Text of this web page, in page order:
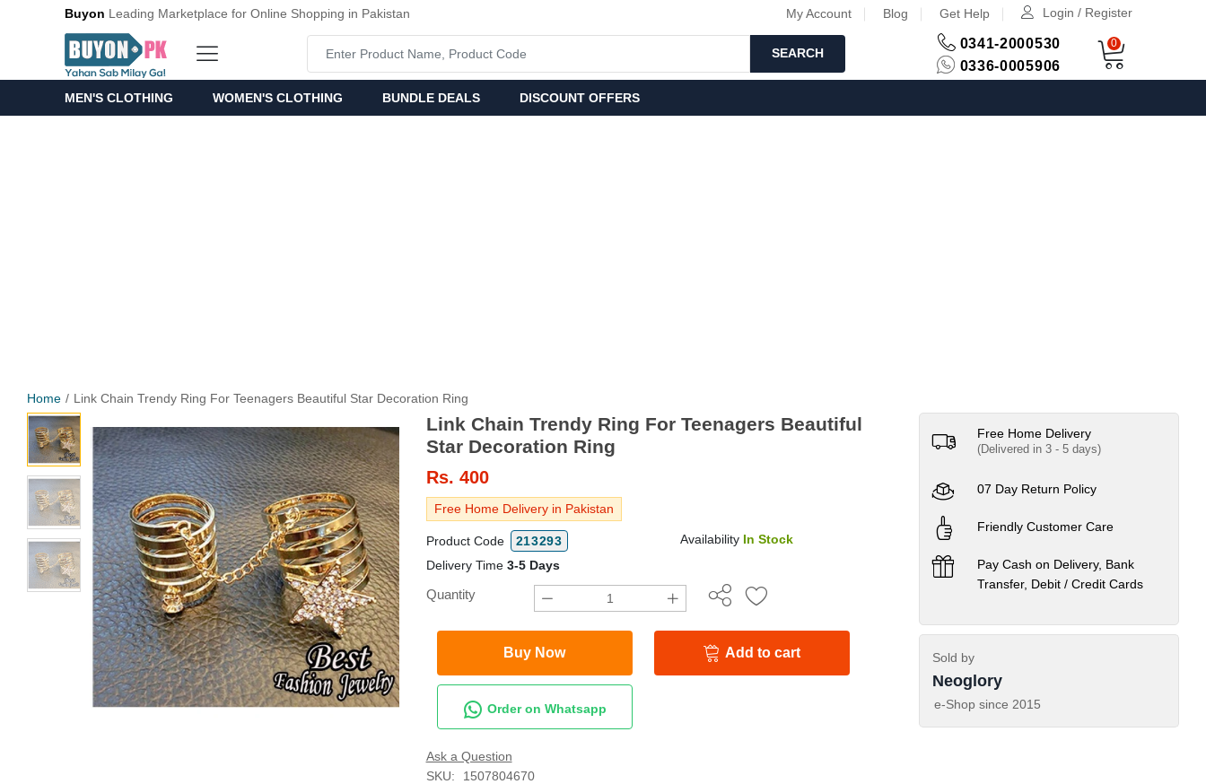
Buyon Leading Marketplace for Online Shopping in Pakistan My Account Blog Get Help Login / Register
SEARCH
0341-2000530
0336-0005906
0
MEN'S CLOTHING WOMEN'S CLOTHING BUNDLE DEALS DISCOUNT OFFERS
Home Link Chain Trendy Ring For Teenagers Beautiful Star Decoration Ring
Link Chain Trendy Ring For Teenagers Beautiful
Star Decoration Ring
Rs. 400
Free Home Delivery in Pakistan
Product Code 213293 Availability In Stock
Delivery Time 3-5 Days
Quantity
Buy Now Add to cart
Order on Whatsapp
Ask a Question
SKU:
1507804670
Free Home Delivery
(Delivered in 3 - 5 days)
07 Day Return Policy
Friendly Customer Care
Pay Cash on Delivery, Bank
Transfer, Debit / Credit Cards
Sold by
Neoglory
e-Shop since 2015